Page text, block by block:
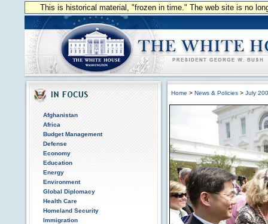
This is historical material, "frozen in time." The web site is no
Afghanistan
Africa
Budget Management
Defense
Economy
Education
Energy
Environment
Global Diplomacy
Health Care
Homeland Security
Immigration
Home > News & Policies > July